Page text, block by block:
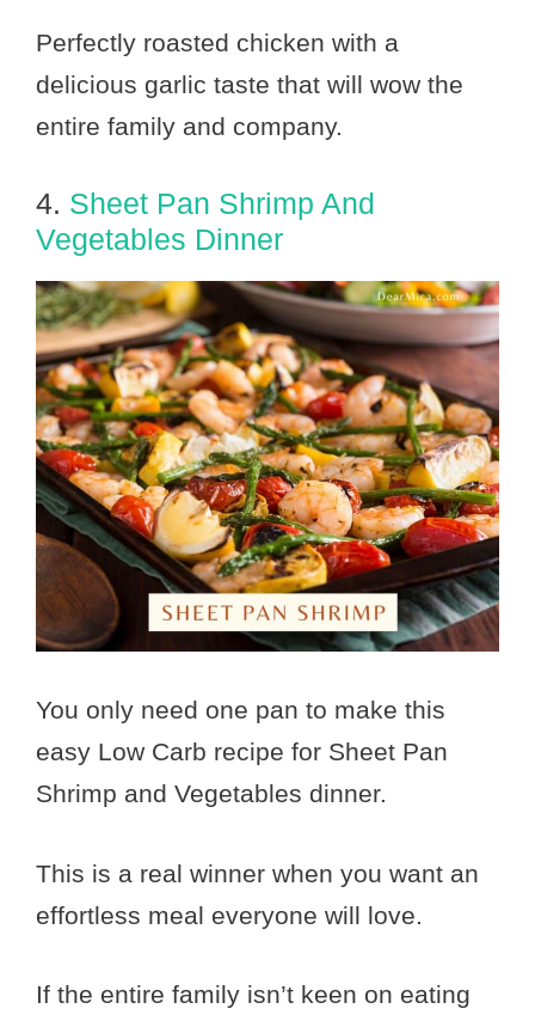
Perfectly roasted chicken with a
delicious garlic taste that will wow the
entire family and company.
4. Sheet Pan Shrimp And
Vegetables Dinner
You only need one pan to make this
easy Low Carb recipe for Sheet Pan
Shrimp and Vegetables dinner.
This is a real winner when you want an
effortless meal everyone will love.
If the entire family isn’t keen on eating